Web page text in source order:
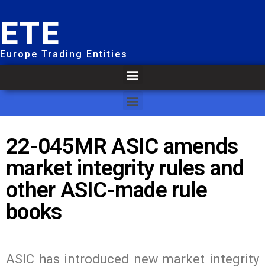
ETE
Europe Trading Entities
22-045MR ASIC amends
market integrity rules and
other ASIC-made rule
books
ASIC has introduced new market integrity